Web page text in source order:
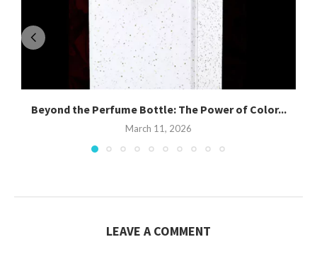
Beyond the Perfume Bottle: The Power of Color...
March 11, 2026
LEAVE A COMMENT